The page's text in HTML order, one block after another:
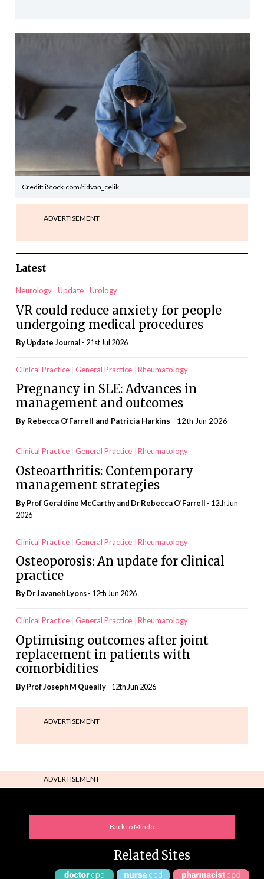
Credit: iStock.com/ridvan_celik
ADVERTISEMENT
Latest
Neurology Update Urology
VR could reduce anxiety for people
undergoing medical procedures
ByUpdate Journal - 21st Jul 2026
Clinical Practice General Practice Rheumatology
Pregnancy in SLE: Advances in
management and outcomes
By Rebecca O’Farrell and Patricia Harkins - 12th Jun 2026
Clinical Practice General Practice Rheumatology
Osteoarthritis: Contemporary
management strategies
By Prof Geraldine McCarthy and Dr Rebecca O’Farrell - 12th Jun
2026
Clinical Practice General Practice Rheumatology
Osteoporosis: An update for clinical
practice
By Dr Javaneh Lyons- 12th Jun 2026
Clinical Practice General Practice Rheumatology
Optimising outcomes after joint
replacement in patients with
comorbidities
By Prof Joseph M Queally- 12th Jun 2026
ADVERTISEMENT
ADVERTISEMENT
Back to Mindo
Related Sites